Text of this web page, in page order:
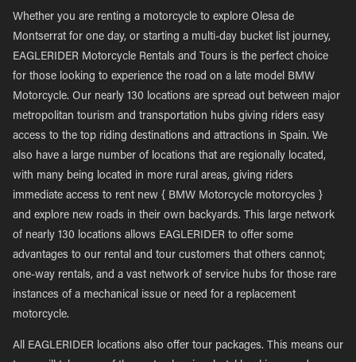
Whether you are renting a motorcycle to explore Olesa de
Montserrat for one day, or starting a multi-day bucket list journey,
EAGLERIDER Motorcycle Rentals and Tours is the perfect choice
for those looking to experience the road on a late model BMW
Motorcycle. Our nearly 130 locations are spread out between major
metropolitan tourism and transportation hubs giving riders easy
access to the top riding destinations and attractions in Spain. We
also have a large number of locations that are regionally located,
with many being located in more rural areas, giving riders
immediate access to rent new { BMW Motorcycle motorcycles }
and explore new roads in their own backyards. This large network
of nearly 130 locations allows EAGLERIDER to offer some
advantages to our rental and tour customers that others cannot;
one-way rentals, and a vast network of service hubs for those rare
instances of a mechanical issue or need for a replacement
motorcycle.
All EAGLERIDER locations also offer tour packages. This means our